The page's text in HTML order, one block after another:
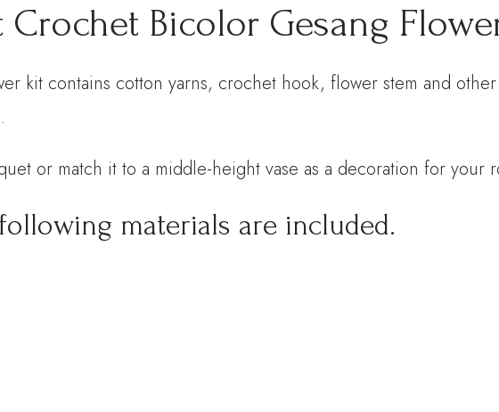
Bicolor Gesang
kit contains cotton yarns, crochet hook, flower stem and
or match it to a middle-height vase as a decoration for your
materials are included.